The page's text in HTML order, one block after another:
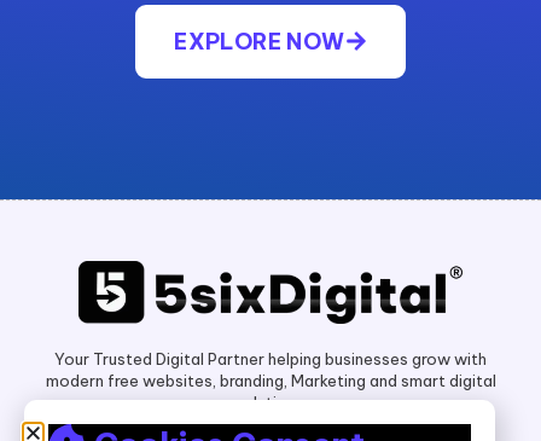
EXPLORE NOW
Your Trusted Digital Partner helping businesses grow with
modern free websites, branding, Marketing and smart digital
solutions.